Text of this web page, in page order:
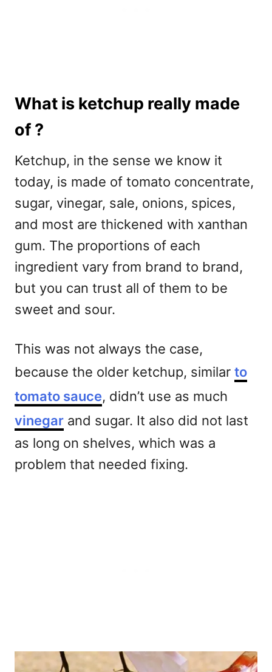
What is ketchup really made
of ?
Ketchup, in the sense we know it
today, is made of tomato concentrate,
sugar, vinegar, sale, onions, spices,
and most are thickened with xanthan
gum. The proportions of each
ingredient vary from brand to brand,
but you can trust all of them to be
sweet and sour.
This was not always the case,
because the older ketchup, similar to
tomato sauce, didn’t use as much
vinegar and sugar. It also did not last
as long on shelves, which was a
problem that needed fixing.